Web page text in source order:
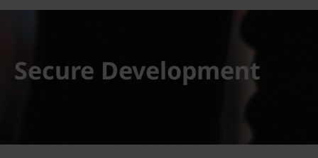
Secure Development